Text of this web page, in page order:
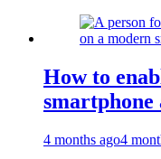
How to
smartphone
4 months ago4